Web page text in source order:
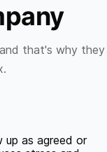
that's why they
up as agreed or